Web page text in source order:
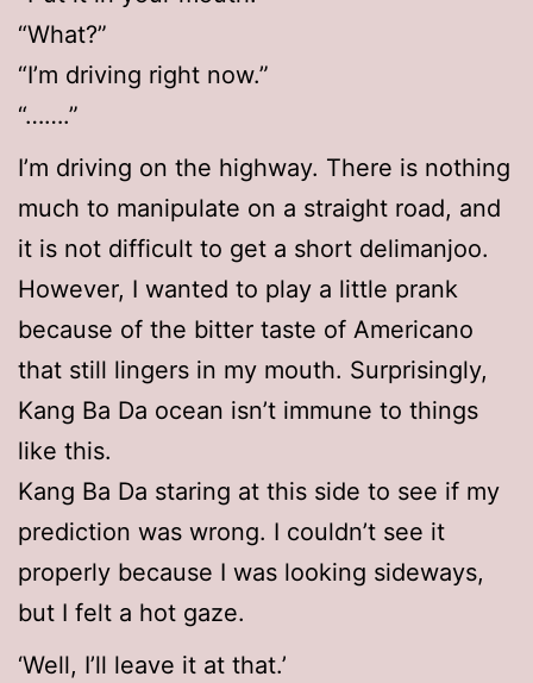
“What?”
“I’m driving right now.”
“…….”
I’m driving on the highway. There is nothing
much to manipulate on a straight road, and
it is not difficult to get a short delimanjoo.
However, I wanted to play a little prank
because of the bitter taste of Americano
that still lingers in my mouth. Surprisingly,
Kang Ba Da ocean isn’t immune to things
like this.
Kang Ba Da staring at this side to see if my
prediction was wrong. I couldn’t see it
properly because I was looking sideways,
but I felt a hot gaze.
‘Well, I’ll leave it at that.’